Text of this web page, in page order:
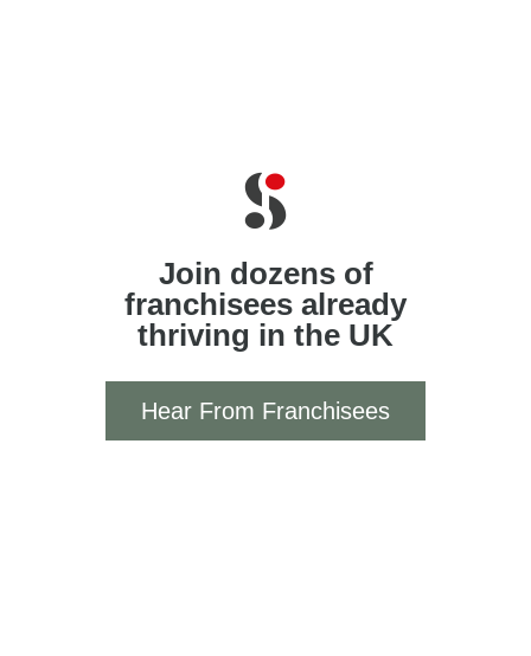
Join dozens of
franchisees already
thriving in the UK
Hear From Franchisees